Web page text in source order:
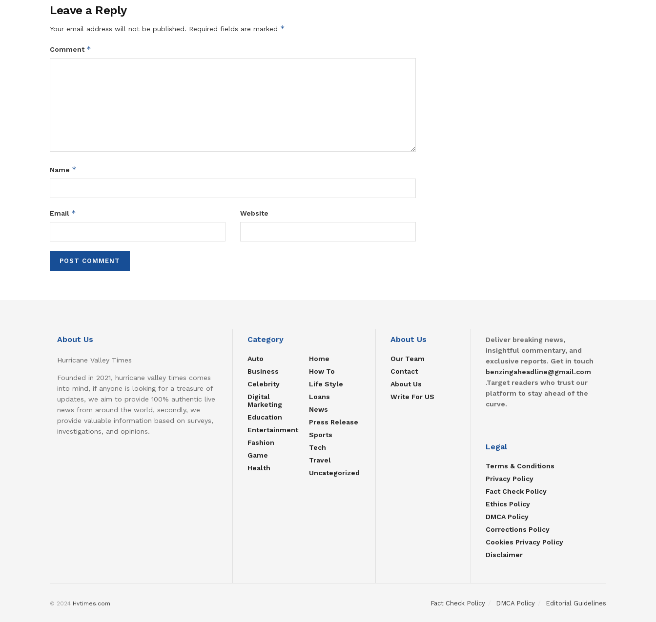
Leave a Reply
Your email address will not be published. Required fields are marked *
Comment *
Name *
Email * Website
About Us
Hurricane Valley Times
Founded in 2021, hurricane valley times comes
into mind, if anyone is looking for a treasure of
updates, we aim to provide 100% authentic live
news from around the world, secondly, we
provide valuable information based on surveys,
investigations, and opinions.
Category
Auto
Business
Celebrity
Digital
Marketing
Education
Entertainment
Fashion
Game
Health
Home
How To
Life Style
Loans
News
Press Release
Sports
Tech
Travel
Uncategorized
About Us
Our Team
Contact
About Us
Write For US
Deliver breaking news,
insightful commentary, and
exclusive reports. Get in touch
benzingaheadline@gmail.com
.Target readers who trust our
platform to stay ahead of the
curve.
Legal
Terms & Conditions
Privacy Policy
Fact Check Policy
Ethics Policy
DMCA Policy
Corrections Policy
Cookies Privacy Policy
Disclaimer
Fact Check Policy DMCA Policy Editorial Guidelines
© 2024 Hvtimes.com